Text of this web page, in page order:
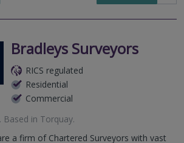
Bradleys Surveyors
RICS regulated
Residential
Commercial
. Based in Torquay.
a firm of Chartered Surveyors with vast